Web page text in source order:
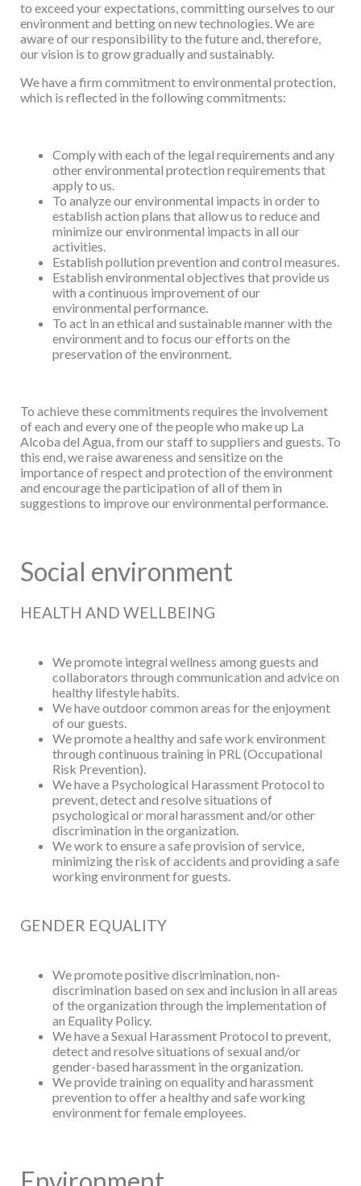
to exceed your expectations,committing ourselves to our
environment and betting on new technologies. We are
aware of our responsibility to the future and, therefore,
our vision is to grow gradually and sustainably.
We have a firm commitment to environmental protection,
which is reflected in the followingcommitments:
Comply with each of the legal requirements and any
other environmental protection requirements that
apply to us.
To analyze our environmental impacts in order to
establish action plans that allow us to reduce and
minimize our environmental impacts in all our
activities.
Establish pollution prevention and control measures.
Establish environmental objectives that provide us
with a continuous improvement of our
environmental performance.
To act in an ethical and sustainable manner with the
environment and to focus ourefforts on the
preservation of the environment.
To achieve these commitments requires the involvement
of each and every one of the peoplewho make up La
Alcoba del Agua, from our staff to suppliers and guests. To
this end, we raiseawareness and sensitize on the
importance of respect and protection of the environment
and encourage the participation of all of them in
suggestions to improve our environmental performance.
Social environment
HEALTH AND WELLBEING
We promote integral wellness among guests and
collaborators through communication and advice on
healthy lifestyle habits.
We have outdoor common areas for the enjoyment
of our guests.
We promote a healthy and safe work environment
through continuous training in PRL(Occupational
Risk Prevention).
We have a Psychological Harassment Protocol to
prevent, detect and resolve situations of
psychological or moral harassment and/or other
discrimination in the organization.
We work to ensure a safe provision of service,
minimizing the risk of accidents and providing a safe
working environment for guests.
GENDER EQUALITY
We promote positive discrimination, non-
discrimination based on sex and inclusion in all areas
of the organization through the implementation of
an Equality Policy.
We have a Sexual Harassment Protocol to prevent,
detect and resolve situations of sexual and/or
gender-based harassment in the organization.
We provide training on equality and harassment
prevention to offer a healthy and safeworking
environment for female employees.